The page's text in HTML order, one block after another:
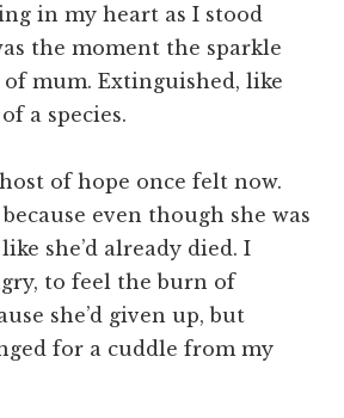
in my heart as I stood
the moment the sparkle
mum. Extinguished, like
a species.
of hope once felt now.
even though she was
she’d already died. I
to feel the burn of
she’d given up, but
for a cuddle from my